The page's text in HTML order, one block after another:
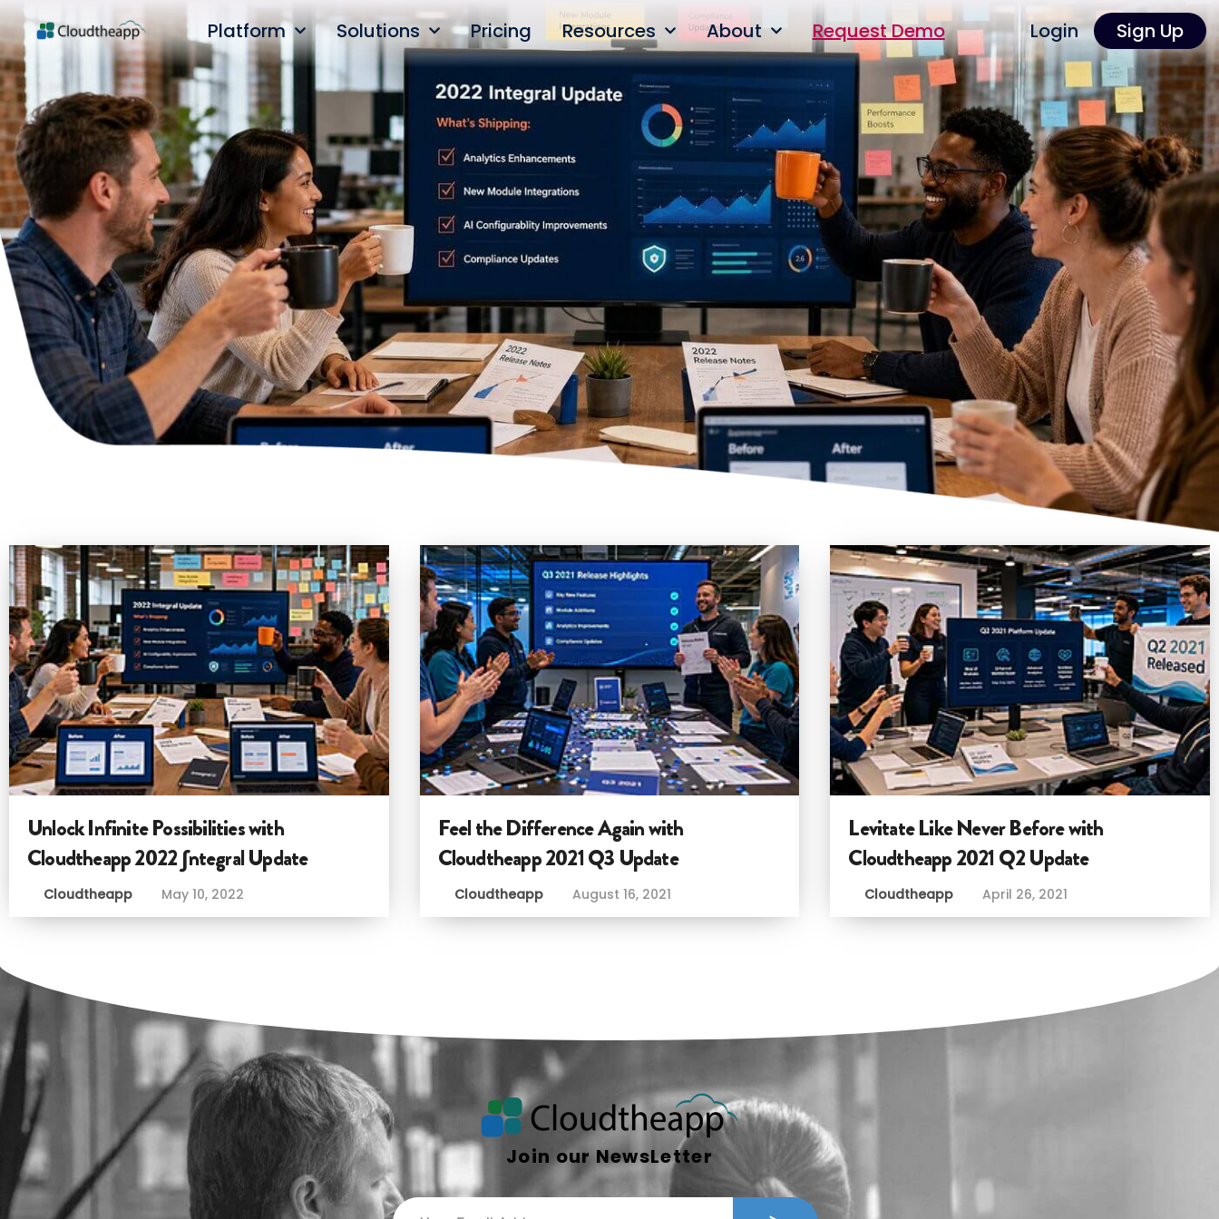
Platform Solutions Pricing Resources About Request Demo Login Sign Up
Unlock Infinite Possibilities with
Cloudtheapp 2022 ∫ntegral Update
Cloudtheapp May 10, 2022
Feel the Difference Again with
Cloudtheapp 2021 Q3 Update
Cloudtheapp August 16, 2021
Levitate Like Never Before with
Cloudtheapp 2021 Q2 Update
Cloudtheapp April 26, 2021
Join our NewsLetter